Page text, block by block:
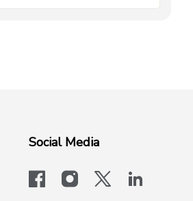
Social Media
facebookinstagram
x-logo-